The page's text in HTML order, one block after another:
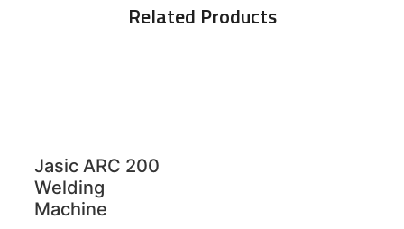
Related Products
Jasic ARC 200
Welding
Machine